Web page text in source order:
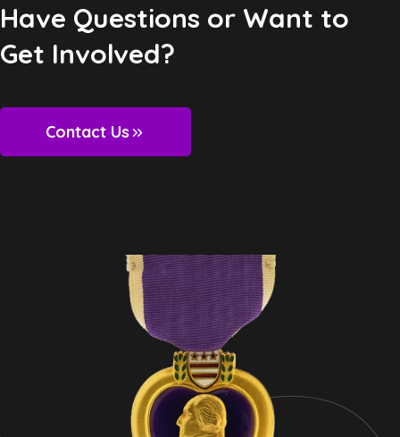
Have Questions or Want to
Get Involved?
Contact Us